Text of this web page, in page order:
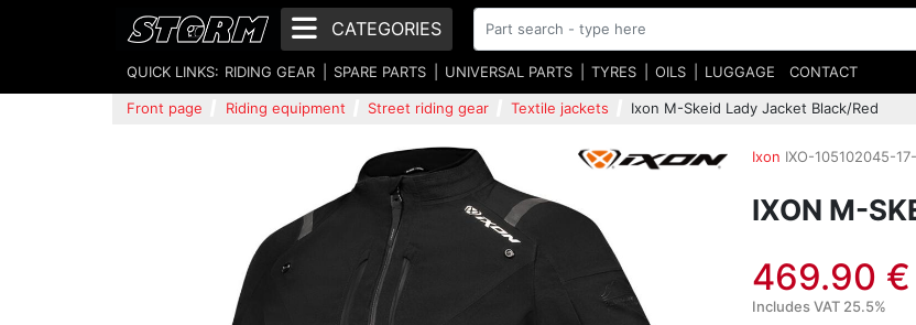
CATEGORIES
QUICK LINKS: RIDING GEAR SPARE PARTS UNIVERSAL PARTS TYRES OILS LUGGAGE CONTACT
Front page Riding equipment Street riding gear Textile jackets Ixon M-Skeid Lady Jacket Black/Red
Ixon IXO-105102045-17-
IXON M-
469.90 €
Includes VAT 25.5%